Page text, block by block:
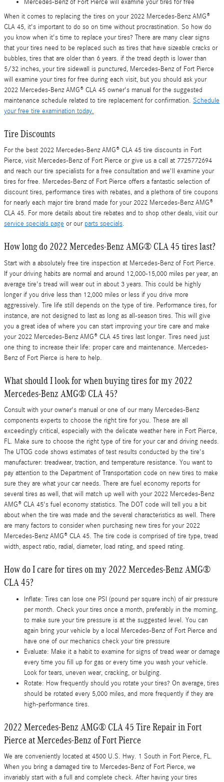
Mercedes-Benz of Fort Pierce will examine your tires for free
When it comes to replacing the tires on your 2022 Mercedes-Benz AMG®
CLA 45, it's important to do so on time without procrastination. So how do
you know when it's time to replace your tires? There are many clear signs
that your tires need to be replaced such as tires that have sizeable cracks or
bubbles, tires that are older than 6 years. if the tread depth is lower than
5/32 inches, your tire sidewall is punctured, Mercedes-Benz of Fort Pierce
will examine your tires for free during each visit, but you should ask your
2022 Mercedes-Benz AMG® CLA 45 owner's manual for the suggested
maintenance schedule related to tire replacement for confirmation. Schedule
your free tire examination today.
Tire Discounts
For the best 2022 Mercedes-Benz AMG® CLA 45 tire discounts in Fort
Pierce, visit Mercedes-Benz of Fort Pierce or give us a call at 7725772694
and reach our tire specialists for a free consultation and we'll examine your
tires for free. Mercedes-Benz of Fort Pierce offers a fantastic selection of
discount tires, performance tires with rebates, and a plethora of tire coupons
for nearly each major tire brand made for your 2022 Mercedes-Benz AMG®
CLA 45. For more details about tire rebates and to shop other deals, visit our
service specials page or our parts specials.
How long do 2022 Mercedes-Benz AMG® CLA 45 tires last?
Start with a absolutely free tire inspection at Mercedes-Benz of Fort Pierce.
If your driving habits are normal and around 12,000-15,000 miles per year, an
average tire's tread will wear out in about 3 years. This could be highly
longer if you drive less than 12,000 miles or less if you drive more
aggressively. Tire life still depends on the type of tire. Performance tires, for
instance, are not designed to last as long as all-season tires. This will give
you a great idea of where you can start improving your tire care and make
your 2022 Mercedes-Benz AMG® CLA 45 tires last longer. Tires need just
one thing to increase their life: proper care and maintenance. Mercedes-
Benz of Fort Pierce is here to help.
What should I look for when buying tires for my 2022
Mercedes-Benz AMG® CLA 45?
Consult with your owner's manual or one of our many Mercedes-Benz
components experts to choose the right tire for you. These are all
exceedingly critical, especially with the delicate weather here in Fort Pierce,
FL. Make sure to choose the right type of tire for your car and driving needs.
The UTQG code shows estimates of test results conducted by the tire's
manufacturer: treadwear, traction, and temperature resistance. You want to
pay attention to the Department of Transportation code on new tires to make
sure they are what your car needs. There are fuel economy reports for
several tires as well, that will match up well with your 2022 Mercedes-Benz
AMG® CLA 45's fuel economy statistics. The DOT code will tell you a bit
about when the tire was made and the several characteristics as well. There
are many factors to consider when purchasing new tires for your 2022
Mercedes-Benz AMG® CLA 45. The tire code is comprised of tire type, tread
width, aspect ratio, radial, diameter, load rating, and speed rating.
How do I care for tires on my 2022 Mercedes-Benz AMG®
CLA 45?
Inflate: Tires can lose one PSI (pound per square inch) of air pressure
per month. Check your tires once a month, preferably in the morning,
to make sure your tire pressure is at the suggested level. You can
again bring your vehicle by a local Mercedes-Benz of Fort Pierce and
have one of our mechanics check your tire pressure
Evaluate: Make it a habit to examine for signs of tread wear or damage
every time you fill up for gas or every time you wash your vehicle.
Look for tears, uneven wear, cracking, or bulging.
Rotate: How frequently should you rotate your tires? On average, tires
should be rotated every 5,000 miles, and more frequently if they are
high-performance tires.
2022 Mercedes-Benz AMG® CLA 45 Tire Repair in Fort
Pierce at Mercedes-Benz of Fort Pierce
We are conveniently located at 4500 U.S. Hwy. 1 South in Fort Pierce, FL.
When you bring a damaged tire to Mercedes-Benz of Fort Pierce, we
invariably start with a full and complete check. After having your tires